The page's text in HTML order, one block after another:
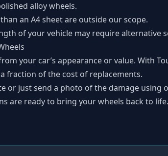
alloy wheels.
an A4 sheet are outside our scope.
of your vehicle may require alternative
your car’s appearance or value. With
fraction of the cost of replacements.
or just send a photo of the damage using
are ready to bring your wheels back to